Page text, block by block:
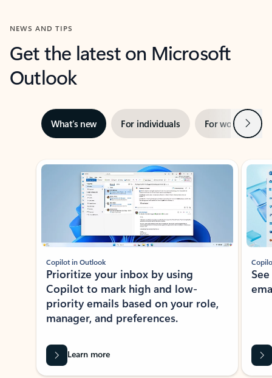
NEWS AND TIPS
Get the latest on Microsoft
Outlook
What’s new For individuals For work Next
Showing slide 1 of 3
Copilot in Outlook
Prioritize your inbox by using
Copilot to mark high and low-
priority emails based on your role,
manager, and preferences.
Learn more